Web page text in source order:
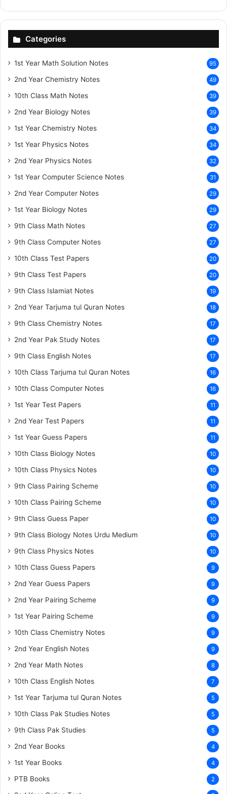
Categories
1st Year Math Solution Notes 95
2nd Year Chemistry Notes 49
10th Class Math Notes 39
2nd Year Biology Notes 39
1st Year Chemistry Notes 34
1st Year Physics Notes 34
2nd Year Physics Notes 32
1st Year Computer Science Notes 31
2nd Year Computer Notes 29
1st Year Biology Notes 29
9th Class Math Notes 27
9th Class Computer Notes 27
10th Class Test Papers 20
9th Class Test Papers 20
9th Class Islamiat Notes 19
2nd Year Tarjuma tul Quran Notes 18
9th Class Chemistry Notes 17
2nd Year Pak Study Notes 17
9th Class English Notes 17
10th Class Tarjuma tul Quran Notes 16
10th Class Computer Notes 16
1st Year Test Papers 11
2nd Year Test Papers 11
1st Year Guess Papers 11
10th Class Biology Notes 10
10th Class Physics Notes 10
9th Class Pairing Scheme 10
10th Class Pairing Scheme 10
9th Class Guess Paper 10
9th Class Biology Notes Urdu Medium 10
9th Class Physics Notes 10
10th Class Guess Papers 9
2nd Year Guess Papers 9
2nd Year Pairing Scheme 9
1st Year Pairing Scheme 9
10th Class Chemistry Notes 9
2nd Year English Notes 9
2nd Year Math Notes 8
10th Class English Notes 7
1st Year Tarjuma tul Quran Notes 5
10th Class Pak Studies Notes 5
9th Class Pak Studies 5
2nd Year Books 4
1st Year Books 4
PTB Books 2